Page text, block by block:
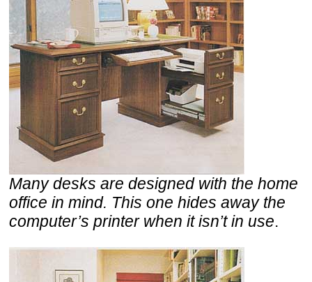
Many desks are designed with the home
office in mind. This one hides away the
computer’s printer when it isn’t in use.